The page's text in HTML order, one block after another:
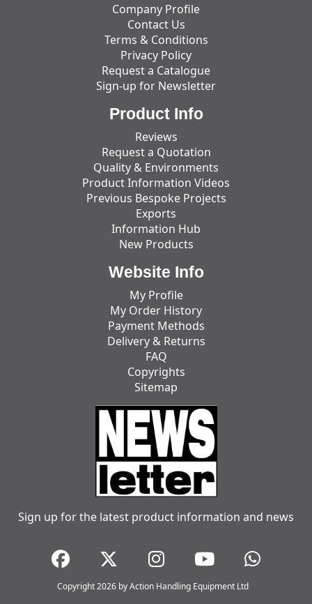
Company Profile
Contact Us
Terms & Conditions
Privacy Policy
Request a Catalogue
Sign-up for Newsletter
Product Info
Reviews
Request a Quotation
Quality & Environments
Product Information Videos
Previous Bespoke Projects
Exports
Information Hub
New Products
Website Info
My Profile
My Order History
Payment Methods
Delivery & Returns
FAQ
Copyrights
Sitemap
Sign up for the latest product information and news
Copyright 2026 by Action Handling Equipment Ltd